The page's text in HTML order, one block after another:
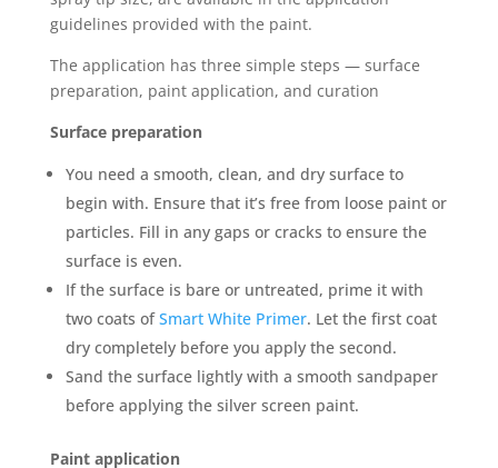
guidelines provided with the paint.
The application has three simple steps — surface
preparation, paint application, and curation
Surface preparation
You need a smooth, clean, and dry surface to
begin with. Ensure that it’s free from loose paint or
particles. Fill in any gaps or cracks to ensure the
surface is even.
If the surface is bare or untreated, prime it with
two coats ofSmart White Primer. Let the first coat
dry completely before you apply the second.
Sand the surface lightly with a smooth sandpaper
before applying the silver screen paint.
Paint application